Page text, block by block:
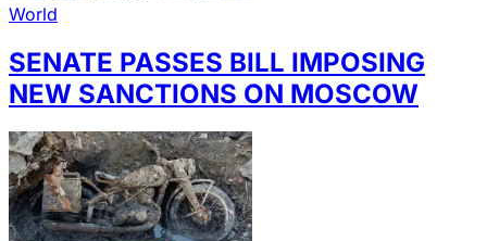
World
SENATE PASSES BILL IMPOSING
NEW SANCTIONS ON MOSCOW